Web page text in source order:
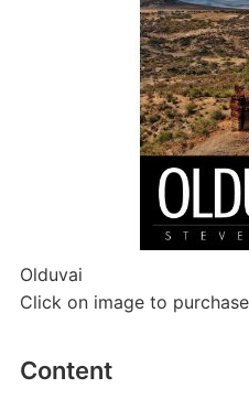
Olduvai
Click on image to purchase
Content